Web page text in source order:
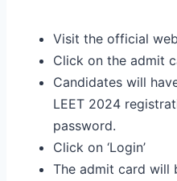
Visit the official
Click on the admit
Candidates will
LEET 2024
password.
Click on ‘Login’
The admit card will